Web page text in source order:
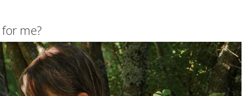
me?